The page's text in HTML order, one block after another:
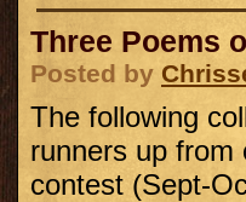
Three Poems
Posted by
The following
runners up from
contest (Sept-